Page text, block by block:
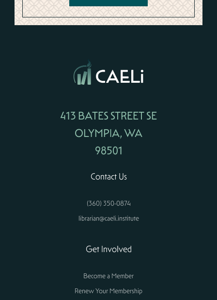
413 BATES STREET SE
OLYMPIA, WA
98501
Contact Us
(360) 350-0874
librarian@caeli.institute
Get Involved
Become a Member
Renew Your Membership